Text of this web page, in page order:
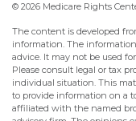
© 2026 Medicare Rights
The content is developed
information. The
advice. It may not be used
Please consult legal or tax
individual situation. This
to provide information on a
affiliated with the named